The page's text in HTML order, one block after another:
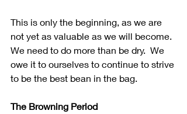
This is only the beginning, as we are
not yet as valuable as we will become.
We need to do more than be dry.  We
owe it to ourselves to continue to strive
to be the best bean in the bag.
The Browning Period